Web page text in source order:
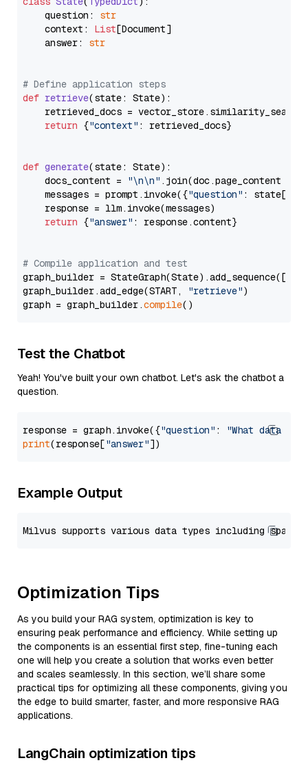
    question:
str
    context:
List[Document]
    answer:
str
# Define application steps
def retrieve(state: State):
retrieved_docs =
return {"context" : retrieved_docs}
def generate(state: State):
    docs_content =
"\n\n" .join(doc.page_content
    messages = prompt.invoke({
"question" : state[
    response = llm.invoke(messages)
return {"answer" : response.content}
# Compile application and test
graph_builder =
graph_builder.add_edge(START,
"retrieve")
graph = graph_builder.compile
Test the Chatbot
Yeah! You've built your own chatbot. Let's ask the chatbot a
question.
response = graph.invoke({"question" :
"What data
print(response["answer"
Example Output
Optimization Tips
As you build your RAG system, optimization is key to
ensuring peak performance and efficiency. While setting up
the components is an essential first step, fine-tuning each
one will help you create a solution that works even better
and scales seamlessly. In this section, we’ll share some
practical tips for optimizing all these components, giving you
the edge to build smarter, faster, and more responsive RAG
applications.
LangChain optimization tips